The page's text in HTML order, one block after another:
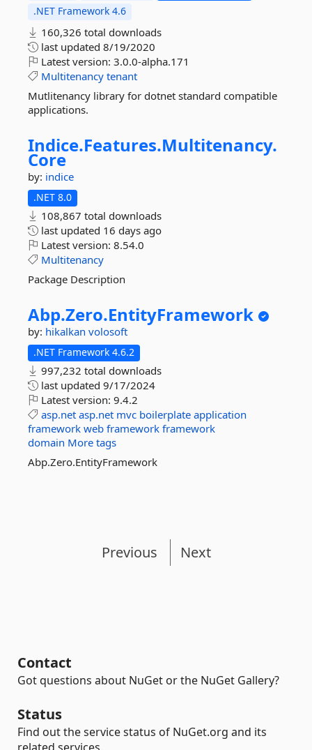
.NET Framework 4.6
160,326 total downloads
last updated 8/19/2020
Latest version: 3.0.0-alpha.171
Multitenancy tenant
Mutlitenancy library for dotnet standard compatible
applications.
Indice.Features.Multitenancy.
Core
by: indice
.NET 8.0
108,867 total downloads
last updated 16 days ago
Latest version: 8.54.0
Multitenancy
Package Description
Abp.Zero.EntityFramework
by: hikalkan volosoft
.NET Framework 4.6.2
997,232 total downloads
last updated 9/17/2024
Latest version: 9.4.2
asp.net asp.net mvc boilerplate application
framework web framework framework
domain More tags
Abp.Zero.EntityFramework
Previous Next
Contact
Got questions about NuGet or the NuGet Gallery?
Status
Find out the service status of NuGet.org and its